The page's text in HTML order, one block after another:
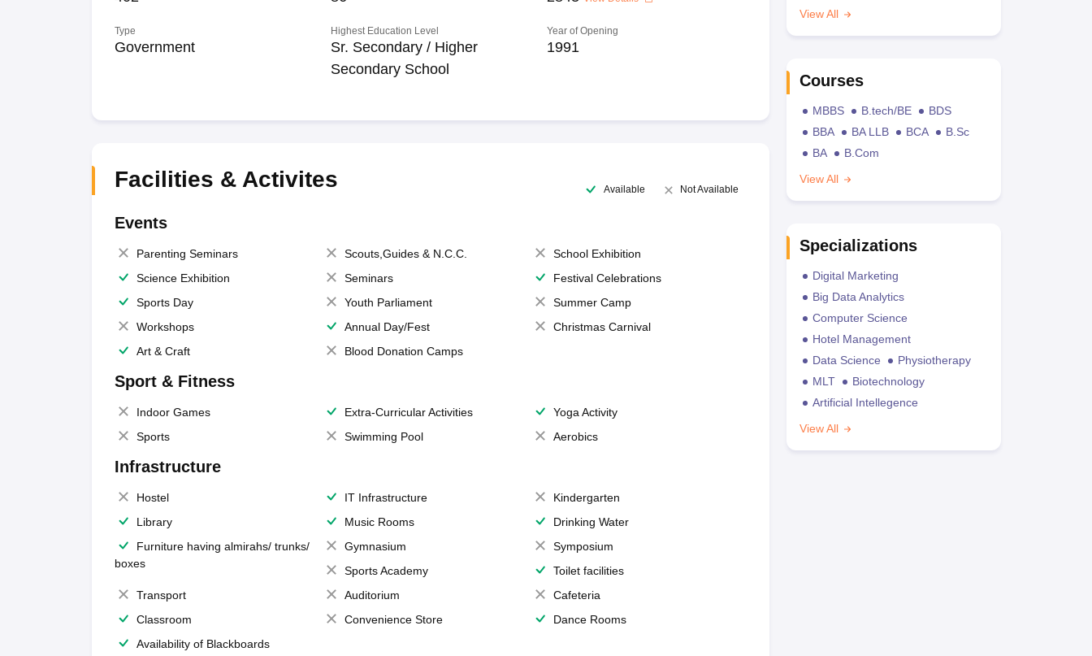
Type
Government
Highest Education Level
Sr. Secondary / Higher
Secondary School
Year of Opening
1991
Facilities & Activites Available Not Available
Events
Parenting Seminars Scouts,Guides & N.C.C.
School Exhibition
Science Exhibition
Seminars
Festival Celebrations
Sports Day
Youth Parliament
Summer Camp
Workshops
Annual Day/Fest
Christmas Carnival
Art & Craft
Blood Donation Camps
Sport & Fitness
Indoor Games Extra-Curricular Activities
Yoga Activity
Sports
Swimming Pool Aerobics
Infrastructure
Hostel IT Infrastructure
Kindergarten
Library
Music Rooms
Drinking Water
Furniture having almirahs/ trunks/
boxes
Gymnasium
Symposium
Sports Academy
Toilet facilities
Transport
Auditorium
Cafeteria
Classroom
Convenience Store
Dance Rooms
Availability of Blackboards
View All
Courses
MBBS B.tech/BE
BDS
BBA
BA LLB BCA
B.Sc
BA
B.Com
View All
Specializations
Digital Marketing
Big Data Analytics
Computer Science
Hotel Management
Data Science
Physiotherapy
MLT
Biotechnology
Artificial Intellegence
View All